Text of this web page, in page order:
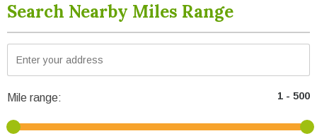
Search Nearby Miles Range
Mile range: